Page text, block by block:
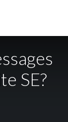
SE?